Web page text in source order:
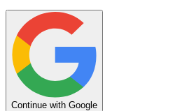
Continue with Google